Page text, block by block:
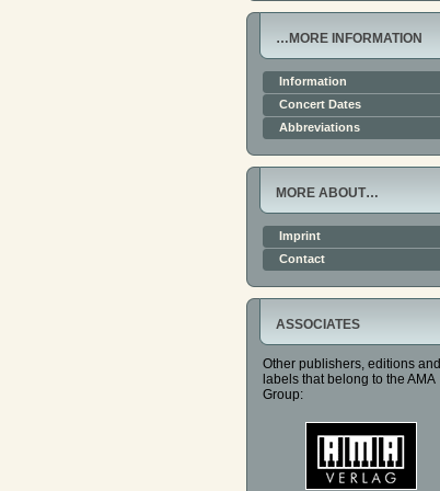
…MORE INFORMATION
Information
Concert Dates
Abbreviations
MORE ABOUT…
Imprint
Contact
ASSOCIATES
Other publishers, editions and
labels that belong to the AMA
Group: